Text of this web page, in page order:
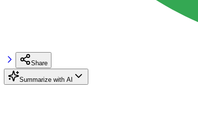
Share
Summarize with AI